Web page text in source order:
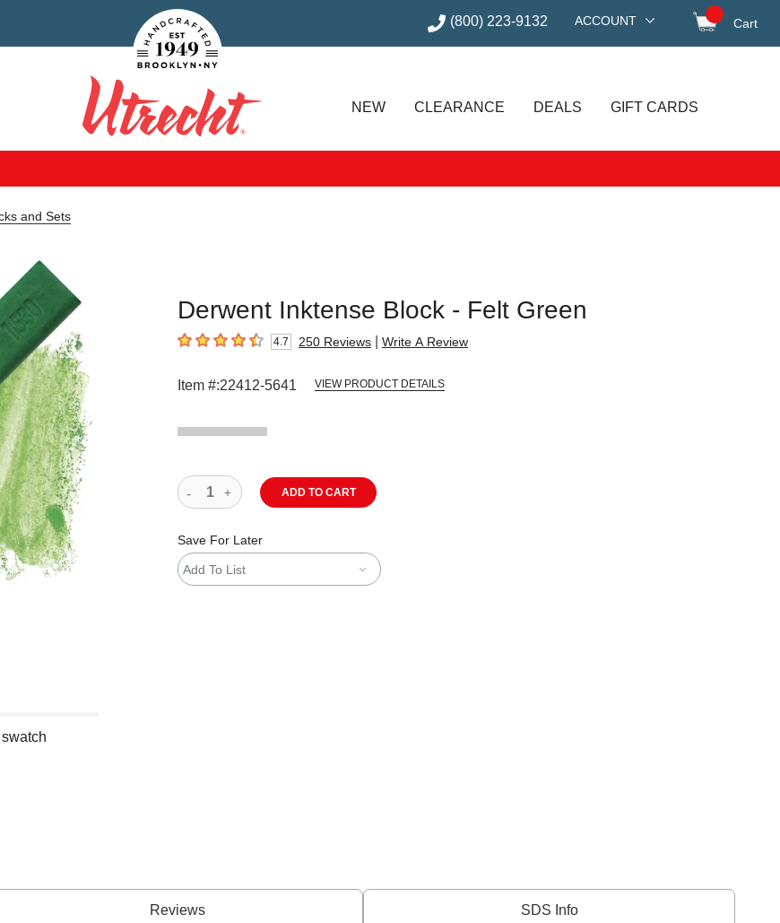
Handcrafted Est. 1949 Brooklyn.NY (800) 223-9132 ACCOUNT Cart
Utrecht
NEW CLEARANCE DEALS GIFT CARDS
and Sets
Derwent Inktense Block - Felt Green
4.7 out of 5 stars4.7 250 Reviews Write A Review
Item #:22412-5641 VIEW PRODUCT DETAILS
ADD TO CART
Save For Later
Add To List
Reviews SDS Info